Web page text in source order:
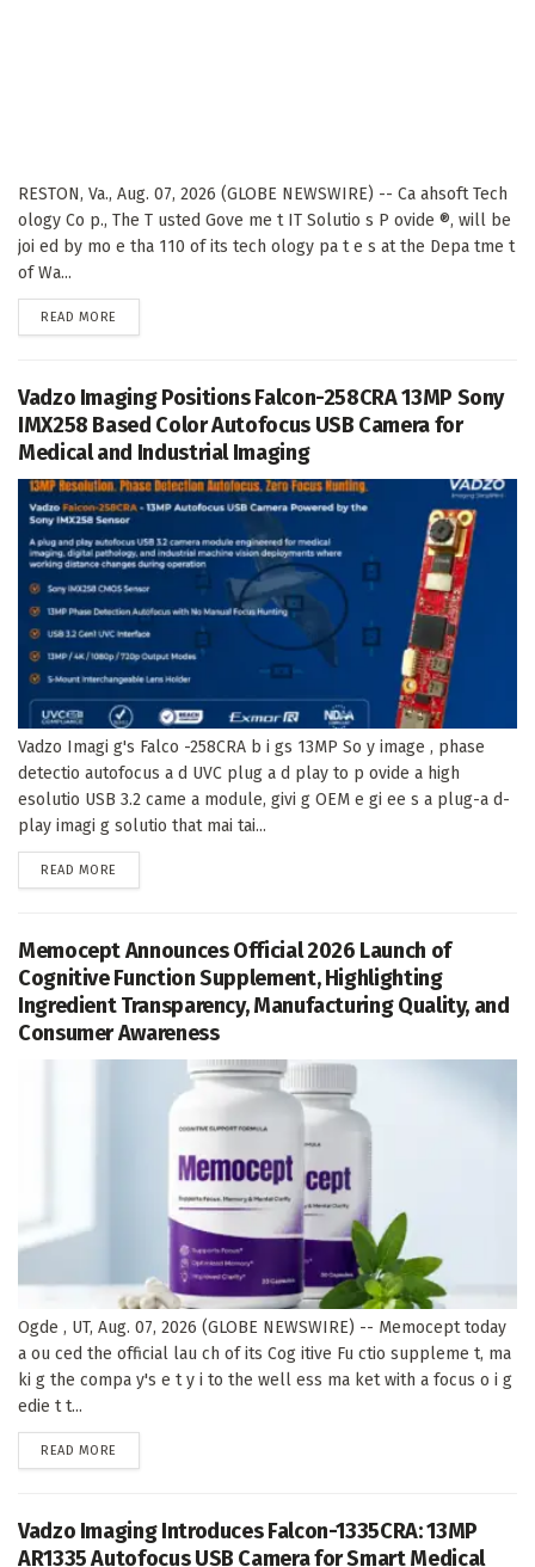
RESTON, Va., Aug. 07, 2026 (GLOBE NEWSWIRE) -- Ca ahsoft Tech
ology Co p., The T usted Gove me t IT Solutio s P ovide ®, will be
joi ed by mo e tha 110 of its tech ology pa t e s at the Depa tme t
of Wa...
READ MORE
Vadzo Imaging Positions Falcon-258CRA 13MP Sony
IMX258 Based Color Autofocus USB Camera for
Medical and Industrial Imaging
Vadzo Imagi g's Falco -258CRA b i gs 13MP So y image , phase
detectio autofocus a d UVC plug a d play to p ovide a high
esolutio USB 3.2 came a module, givi g OEM e gi ee s a plug-a d-
play imagi g solutio that mai tai...
READ MORE
Memocept Announces Official 2026 Launch of
Cognitive Function Supplement, Highlighting
Ingredient Transparency, Manufacturing Quality, and
Consumer Awareness
Ogde , UT, Aug. 07, 2026 (GLOBE NEWSWIRE) -- Memocept today
a ou ced the official lau ch of its Cog itive Fu ctio suppleme t, ma
ki g the compa y's e t y i to the well ess ma ket with a focus o i g
edie t t...
READ MORE
Vadzo Imaging Introduces Falcon-1335CRA: 13MP
AR1335 Autofocus USB Camera for Smart Medical